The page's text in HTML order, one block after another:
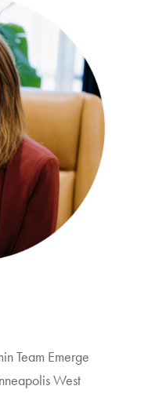
Team Emerge
West